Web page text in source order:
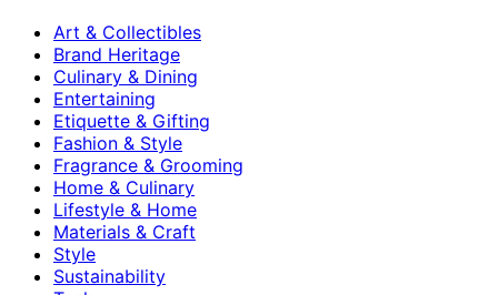
Art & Collectibles
Brand Heritage
Culinary & Dining
Entertaining
Etiquette & Gifting
Fashion & Style
Fragrance & Grooming
Home & Culinary
Lifestyle & Home
Materials & Craft
Style
Sustainability